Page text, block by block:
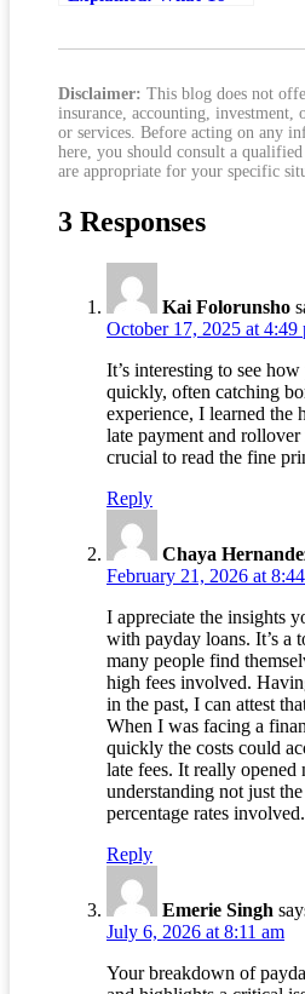
Disclaimer: This blog does not
insurance, accounting, investment,
or services. Before acting on any
here, you should consult a
are appropriate for your specific
3 Responses
Kai Folorunsho
October 17, 2025 at 4:49
It’s interesting to see
quickly, often catching
experience, I learned the
late payment and rollover
crucial to read the fine
Reply
Chaya
February 21, 2026 at
I appreciate the insights
with payday loans. It’s a
many people find
high fees involved.
in the past, I can attest
When I was facing a
quickly the costs could
late fees. It really
understanding not just
percentage rates involved.
Reply
Emerie Singh
July 6, 2026 at 8:11 am
Your breakdown of